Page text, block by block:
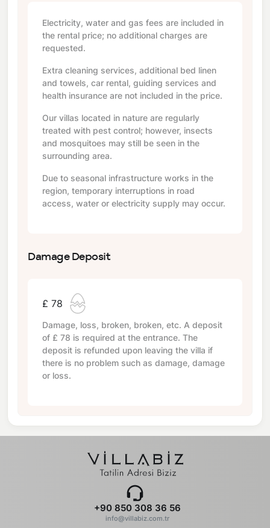
Electricity, water and gas fees are included in
the rental price; no additional charges are
requested.
Extra cleaning services, additional bed linen
and towels, car rental, guiding services and
health insurance are not included in the price.
Our villas located in nature are regularly
treated with pest control; however, insects
and mosquitoes may still be seen in the
surrounding area.
Due to seasonal infrastructure works in the
region, temporary interruptions in road
access, water or electricity supply may occur.
Damage Deposit
£ 78
Damage, loss, broken, broken, etc. A deposit
of £ 78 is required at the entrance. The
deposit is refunded upon leaving the villa if
there is no problem such as damage, damage
or loss.
+90 850 308 36 56
info@villabiz.com.tr